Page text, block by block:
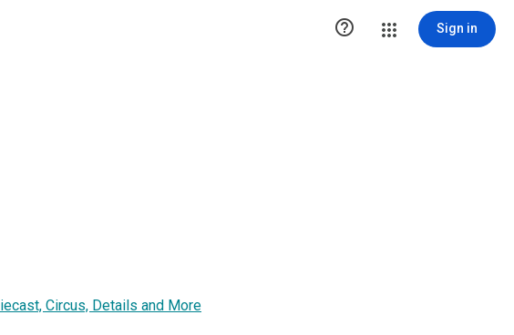
 Sign in
Circus, Details and More